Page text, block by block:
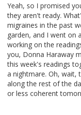
Yeah, so I promised
they aren't ready.
migraines in the past
garden, and I went on
working on the
you, Donna Haraway
this week's readings
a nightmare. Oh, wait,
along the rest of the
or less coherent